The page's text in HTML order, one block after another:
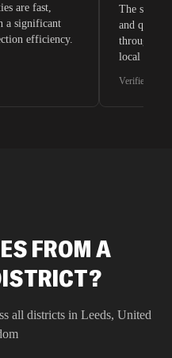
are fast,
a significant
efficiency.
The
and quite
through
local
Verified G2
FROM A
all districts in Leeds, United